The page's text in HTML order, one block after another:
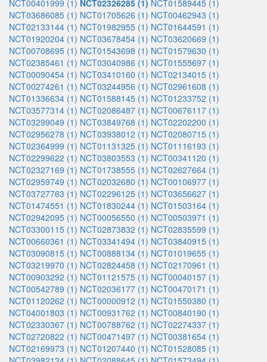
NCT00401999 (1) NCT02326285 (1) NCT01589445 (1)
NCT03686085 (1) NCT01705626 (1) NCT00462943 (1)
NCT02133144 (1) NCT01982955 (1) NCT01644591 (1)
NCT01920204 (1) NCT03678454 (1) NCT03620669 (1)
NCT00708695 (1) NCT01543698 (1) NCT01579630 (1)
NCT02385461 (1) NCT03040986 (1) NCT01555697 (1)
NCT00090454 (1) NCT03410160 (1) NCT02134015 (1)
NCT00274261 (1) NCT03244956 (1) NCT02961608 (1)
NCT01336634 (1) NCT01588145 (1) NCT01233752 (1)
NCT03577314 (1) NCT02086487 (1) NCT00676117 (1)
NCT03299049 (1) NCT03849768 (1) NCT02202200 (1)
NCT02956278 (1) NCT03938012 (1) NCT02080715 (1)
NCT02364999 (1) NCT01131325 (1) NCT01116193 (1)
NCT02299622 (1) NCT03803553 (1) NCT00341120 (1)
NCT02327169 (1) NCT01738555 (1) NCT02627664 (1)
NCT02959749 (1) NCT02032680 (1) NCT00106977 (1)
NCT03727763 (1) NCT02296125 (1) NCT03656627 (1)
NCT01474551 (1) NCT01830244 (1) NCT01503164 (1)
NCT02942095 (1) NCT00056550 (1) NCT00503971 (1)
NCT03300115 (1) NCT02873832 (1) NCT02835599 (1)
NCT00660361 (1) NCT03341494 (1) NCT03840915 (1)
NCT03090815 (1) NCT00888134 (1) NCT01019655 (1)
NCT03219970 (1) NCT02824458 (1) NCT02170961 (1)
NCT00903292 (1) NCT01121575 (1) NCT00040157 (1)
NCT00542789 (1) NCT02036177 (1) NCT00470171 (1)
NCT01120262 (1) NCT00000912 (1) NCT01550380 (1)
NCT04001803 (1) NCT00931762 (1) NCT00840190 (1)
NCT02330367 (1) NCT00788762 (1) NCT02274337 (1)
NCT02720822 (1) NCT00471497 (1) NCT00381654 (1)
NCT02169973 (1) NCT01207440 (1) NCT01528085 (1)